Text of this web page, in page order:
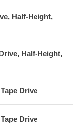
Half-Height,
Half-Height,
Drive
Drive